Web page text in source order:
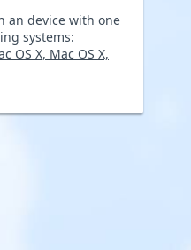
an device with one
systems:
OS X, Mac OS X,